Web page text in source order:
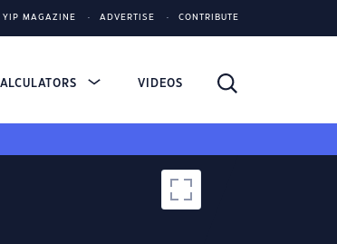
YIP MAGAZINE ADVERTISE CONTRIBUTE
VIDEOS